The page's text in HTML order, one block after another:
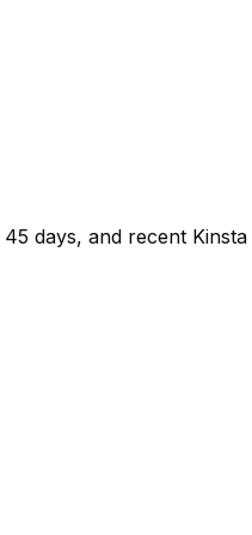
45 days, and recent Kinsta